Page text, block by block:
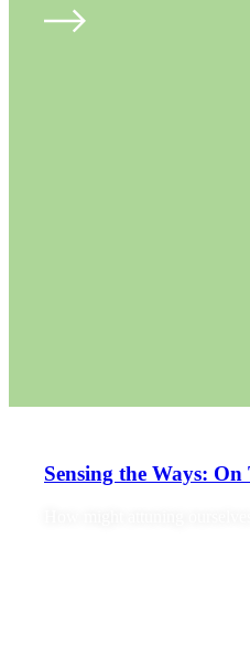
Sensing the Ways: